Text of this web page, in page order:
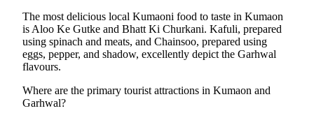
The most delicious local Kumaoni food to taste in Kumaon
is Aloo Ke Gutke and Bhatt Ki Churkani. Kafuli, prepared
using spinach and meats, and Chainsoo, prepared using
eggs, pepper, and shadow, excellently depict the Garhwal
flavours.
Where are the primary tourist attractions in Kumaon and
Garhwal?